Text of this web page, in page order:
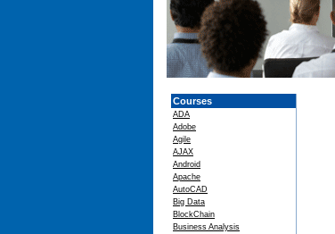
Courses
ADA
Adobe
Agile
AJAX
Android
Apache
AutoCAD
Big Data
BlockChain
Business Analysis